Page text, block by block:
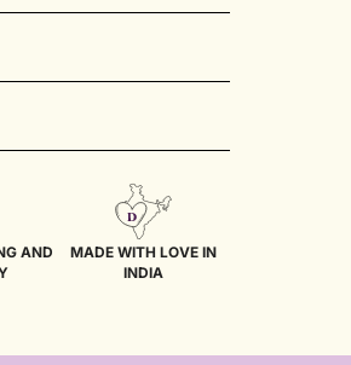
inside a refrigerator
allow it to sit at room
AND
MADE WITH LOVE IN
INDIA